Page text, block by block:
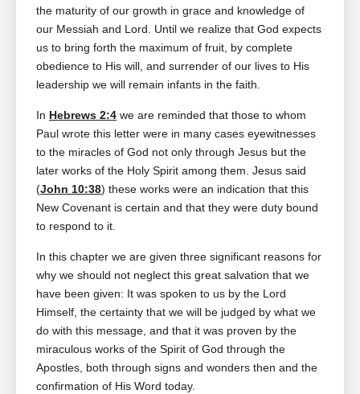
the maturity of our growth in grace and knowledge of
our Messiah and Lord. Until we realize that God expects
us to bring forth the maximum of fruit, by complete
obedience to His will, and surrender of our lives to His
leadership we will remain infants in the faith.
In Hebrews 2:4 we are reminded that those to whom
Paul wrote this letter were in many cases eyewitnesses
to the miracles of God not only through Jesus but the
later works of the Holy Spirit among them. Jesus said
(John 10:38) these works were an indication that this
New Covenant is certain and that they were duty bound
to respond to it.
In this chapter we are given three significant reasons for
why we should not neglect this great salvation that we
have been given: It was spoken to us by the Lord
Himself, the certainty that we will be judged by what we
do with this message, and that it was proven by the
miraculous works of the Spirit of God through the
Apostles, both through signs and wonders then and the
confirmation of His Word today.